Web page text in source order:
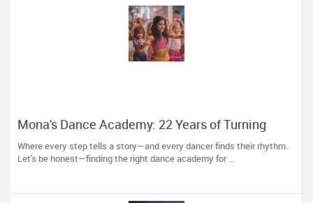
Mona's Dance Academy: 22 Years of Turning
Passion into Movement in Reading, MA
Where every step tells a story—and every dancer finds their rhythm.
Let's be honest—finding the right dance academy for ...